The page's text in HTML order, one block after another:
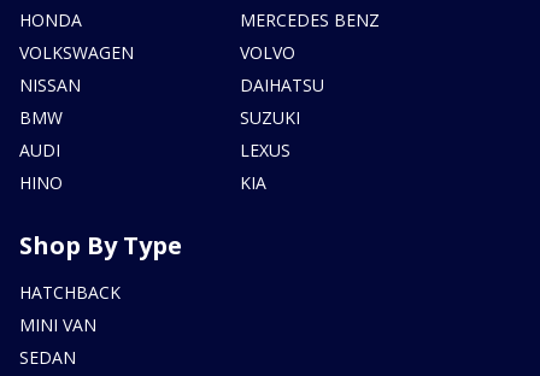
HONDA
VOLKSWAGEN
NISSAN
BMW
AUDI
HINO
MERCEDES BENZ
VOLVO
DAIHATSU
SUZUKI
LEXUS
KIA
Shop By Type
HATCHBACK
MINI VAN
SEDAN